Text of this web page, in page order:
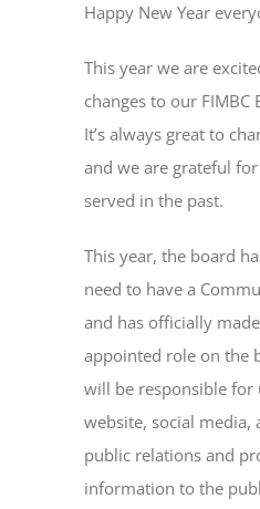
Happy New Year
This year we are
changes to our
It’s always great to
and we are grateful
served in the past.
This year, the board
need to have a
and has officially
appointed role on the
will be responsible for
website, social media,
public relations and
information to the